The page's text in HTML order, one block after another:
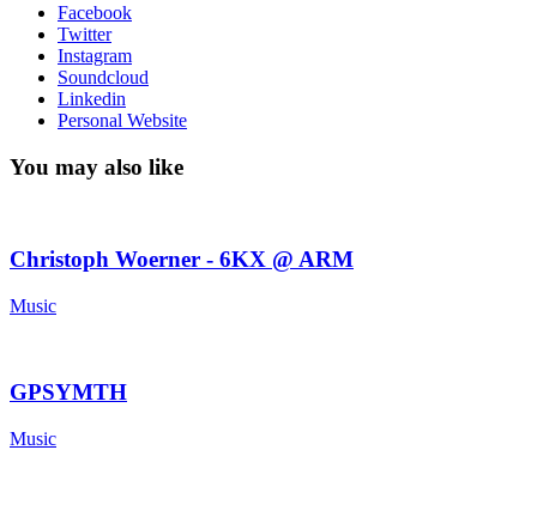
Facebook
Twitter
Instagram
Soundcloud
Linkedin
Personal Website
You may also like
Christoph Woerner - 6KX @ ARM
Music
GPSYMTH
Music